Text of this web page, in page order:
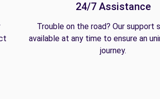
24/7 Assistance
Trouble on the road? Our support
available at any time to ensure an
journey.